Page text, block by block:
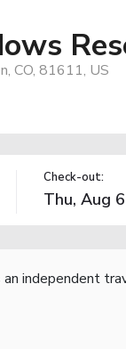
CO, 81611, US
Check-out:
an independent